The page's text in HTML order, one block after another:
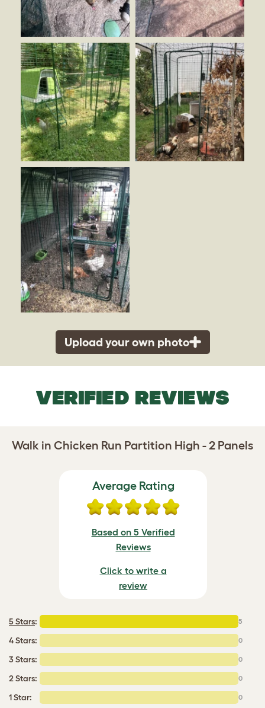
Upload your own photo
VERIFIED REVIEWS
Walk in Chicken Run Partition High - 2 Panels
Average Rating
Based on 5 Verified
Reviews
Click to write a
review
5 Stars: 5
4 Stars: 0
3 Stars: 0
2 Stars: 0
1 Star: 0